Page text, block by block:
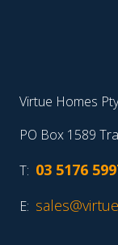
Virtue Homes
PO Box 1589
T: 03 5176
E: